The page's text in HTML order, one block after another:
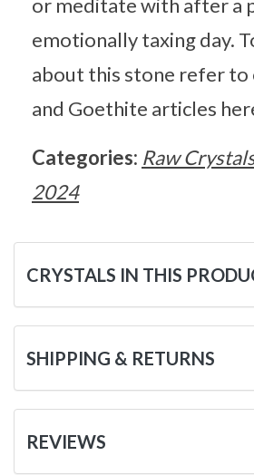
emotionally taxing day.
about this stone refer
and Goethite articles
Categories: Raw
2024
CRYSTALS IN THIS
SHIPPING & RETURNS
REVIEWS